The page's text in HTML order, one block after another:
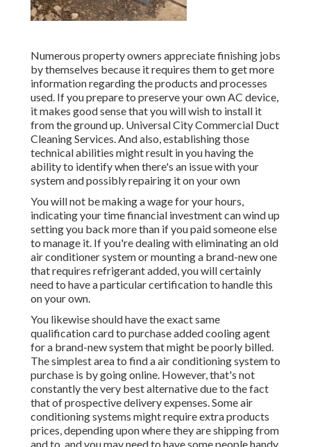
Numerous property owners appreciate finishing jobs
by themselves because it requires them to get more
information regarding the products and processes
used. If you prepare to preserve your own AC device,
it makes good sense that you will wish to install it
from the ground up. Universal City Commercial Duct
Cleaning Services. And also, establishing those
technical abilities might result in you having the
ability to identify when there's an issue with your
system and possibly repairing it on your own
You will not be making a wage for your hours,
indicating your time financial investment can wind up
setting you back more than if you paid someone else
to manage it. If you're dealing with eliminating an old
air conditioner system or mounting a brand-new one
that requires refrigerant added, you will certainly
need to have a particular certification to handle this
on your own.
You likewise should have the exact same
qualification card to purchase added cooling agent
for a brand-new system that might be poorly billed.
The simplest area to find aair conditioning systemto
purchase is by going online. However, that's not
constantly the very best alternative due to the fact
that of prospective delivery expenses. Some air
conditioning systems might require extra products
prices, depending upon where they are shipping from
and to, and you may need to have some people handy